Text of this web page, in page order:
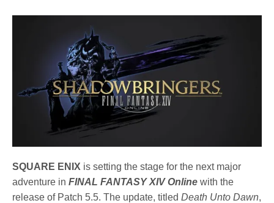
SQUARE ENIX is setting the stage for the next major
adventure inFINAL FANTASY XIV Onlinewith the
release of Patch 5.5. The update, titledDeath Unto Dawn,